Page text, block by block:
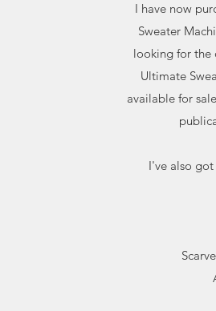
I have now
Sweater
looking for the
Ultimate
available for
I've also